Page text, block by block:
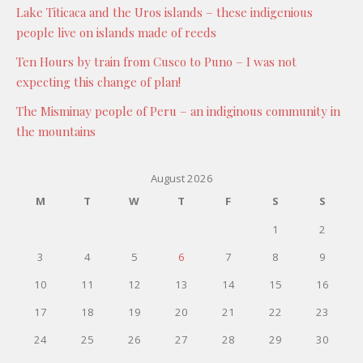
Lake Titicaca and the Uros islands – these indigenious
people live on islands made of reeds
Ten Hours by train from Cusco to Puno – I was not
expecting this change of plan!
The Misminay people of Peru – an indiginous community in
the mountains
August 2026
M
T W T F S
S
1
2
3
4 5 6 7 8
9
10
11 12 13 14 15
16
17
18 19 20 21 22
23
24
25 26 27 28 29
30